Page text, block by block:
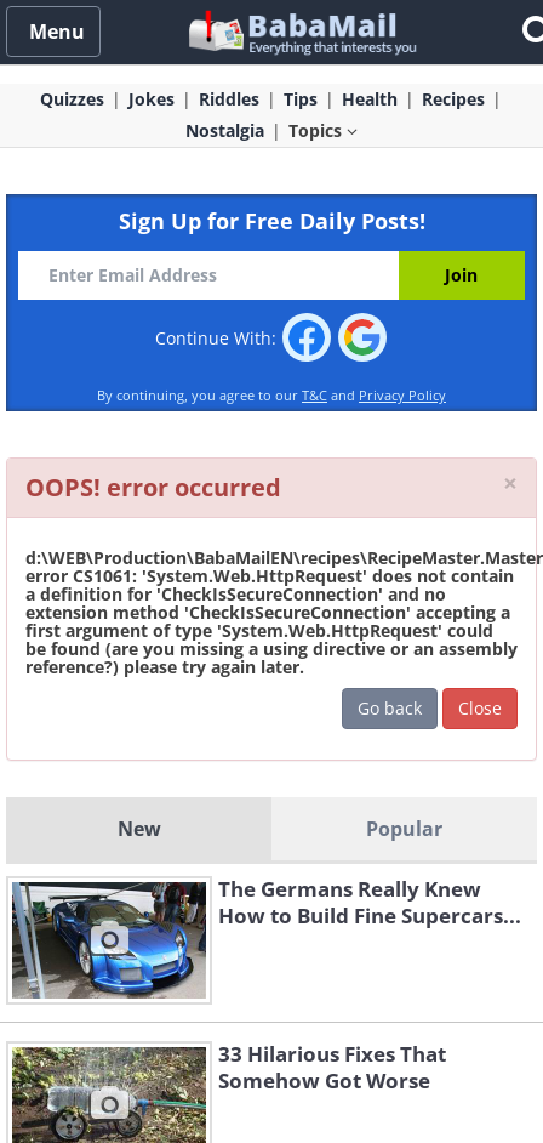
Menu
Quizzes Jokes Riddles Tips Health
Recipes
Nostalgia
Topics
Sign Up for Free Daily Posts!
Continue With:
By continuing, you agree to our T&C and Privacy Policy
OOPS! error occurred ×
error CS1061: 'System.Web.HttpRequest' does not contain
a definition for 'CheckIsSecureConnection' and no
extension method 'CheckIsSecureConnection' accepting a
first argument of type 'System.Web.HttpRequest' could
be found (are you missing a using directive or an assembly
reference?) please try again later.
Go back
Close
New Popular
The Germans Really Knew
How to Build Fine Supercars...
33 Hilarious Fixes That
Somehow Got Worse